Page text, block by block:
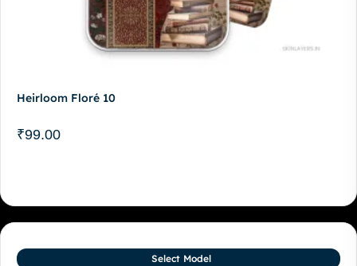
Heirloom Floré 10
₹99.00
Select Model